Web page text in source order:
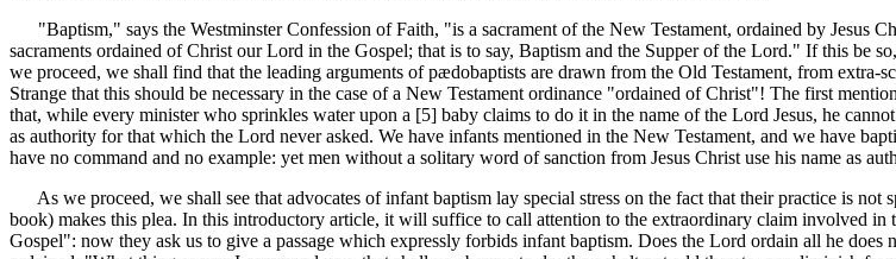
"Baptism," says the Westminster Confession of Faith, "is a sacrament of the New Testament, ordained by Jesus
sacraments ordained of Christ our Lord in the Gospel; that is to say, Baptism and the Supper of the Lord." If this be
we proceed, we shall find that the leading arguments of pædobaptists are drawn from the Old Testament, from extra-
Strange that this should be necessary in the case of a New Testament ordinance "ordained of Christ"! The first
that, while every minister who sprinkles water upon a [5] baby claims to do it in the name of the Lord Jesus, he
as authority for that which the Lord never asked. We have infants mentioned in the New Testament, and we have
have no command and no example: yet men without a solitary word of sanction from Jesus Christ use his name as
As we proceed, we shall see that advocates of infant baptism lay special stress on the fact that their practice is
book) makes this plea. In this introductory article, it will suffice to call attention to the extraordinary claim involved
Gospel": now they ask us to give a passage which expressly forbids infant baptism. Does the Lord ordain all he